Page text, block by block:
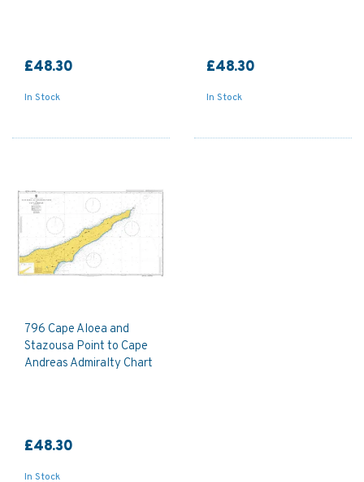
£48.30
In Stock
£48.30
In Stock
796 Cape Aloea and
Stazousa Point to Cape
Andreas Admiralty Chart
£48.30
In Stock